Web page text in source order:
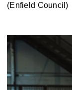
(Enfield Council)